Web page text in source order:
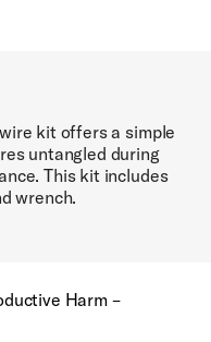
kit offers a simple
untangled during
This kit includes
wrench.
Harm –